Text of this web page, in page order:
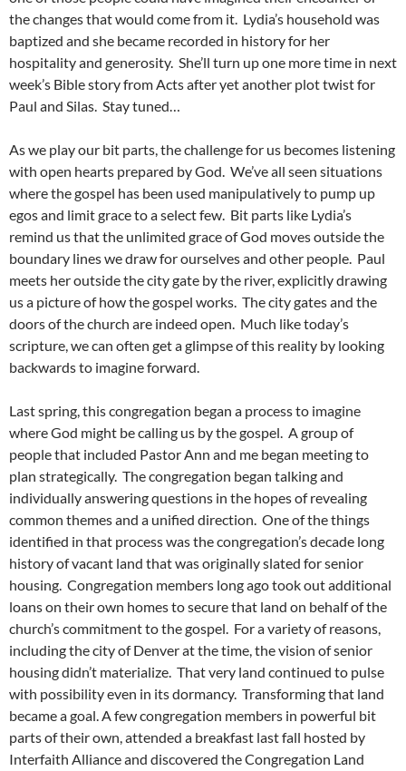
the changes that would come from it. Lydia’s household was
baptized and she became recorded in history for her
hospitality and generosity. She’ll turn up one more time in next
week’s Bible story from Acts after yet another plot twist for
Paul and Silas. Stay tuned…
As we play our bit parts, the challenge for us becomes listening
with open hearts prepared by God. We’ve all seen situations
where the gospel has been used manipulatively to pump up
egos and limit grace to a select few. Bit parts like Lydia’s
remind us that the unlimited grace of God moves outside the
boundary lines we draw for ourselves and other people. Paul
meets her outside the city gate by the river, explicitly drawing
us a picture of how the gospel works. The city gates and the
doors of the church are indeed open. Much like today’s
scripture, we can often get a glimpse of this reality by looking
backwards to imagine forward.
Last spring, this congregation began a process to imagine
where God might be calling us by the gospel. A group of
people that included Pastor Ann and me began meeting to
plan strategically. The congregation began talking and
individually answering questions in the hopes of revealing
common themes and a unified direction. One of the things
identified in that process was the congregation’s decade long
history of vacant land that was originally slated for senior
housing. Congregation members long ago took out additional
loans on their own homes to secure that land on behalf of the
church’s commitment to the gospel. For a variety of reasons,
including the city of Denver at the time, the vision of senior
housing didn’t materialize. That very land continued to pulse
with possibility even in its dormancy. Transforming that land
became a goal. A few congregation members in powerful bit
parts of their own, attended a breakfast last fall hosted by
Interfaith Alliance and discovered the Congregation Land